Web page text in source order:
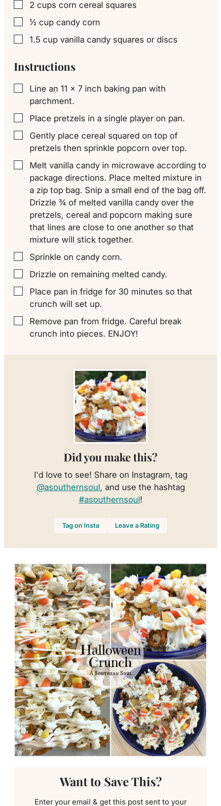
▢
2 cups corn cereal squares
▢
½ cup candy corn
▢
1.5 cup vanilla candy squares or discs
Instructions
▢
Line an 11 x 7 inch baking pan with
parchment.
▢
Place pretzels in a single player on pan.
▢
Gently place cereal squared on top of
pretzels then sprinkle popcorn over top.
▢
Melt vanilla candy in microwave according to
package directions. Place melted mixture in
a zip top bag. Snip a small end of the bag off.
Drizzle ¾ of melted vanilla candy over the
pretzels, cereal and popcorn making sure
that lines are close to one another so that
mixture will stick together.
▢
Sprinkle on candy corn.
▢
Drizzle on remaining melted candy.
▢
Place pan in fridge for 30 minutes so that
crunch will set up.
▢
Remove pan from fridge. Careful break
crunch into pieces. ENJOY!
Did you make this?
I'd love to see! Share on Instagram, tag
@asouthernsoul, and use the hashtag
#asouthernsoul!
Tag on Insta Leave a Rating
Want to Save This?
Enter your email & get this post sent to your